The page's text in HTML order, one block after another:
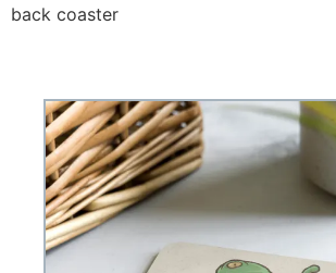
back coaster